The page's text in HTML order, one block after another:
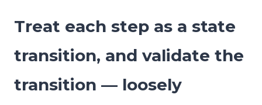
Treat each step as a state
transition, and validate the
transition — loosely